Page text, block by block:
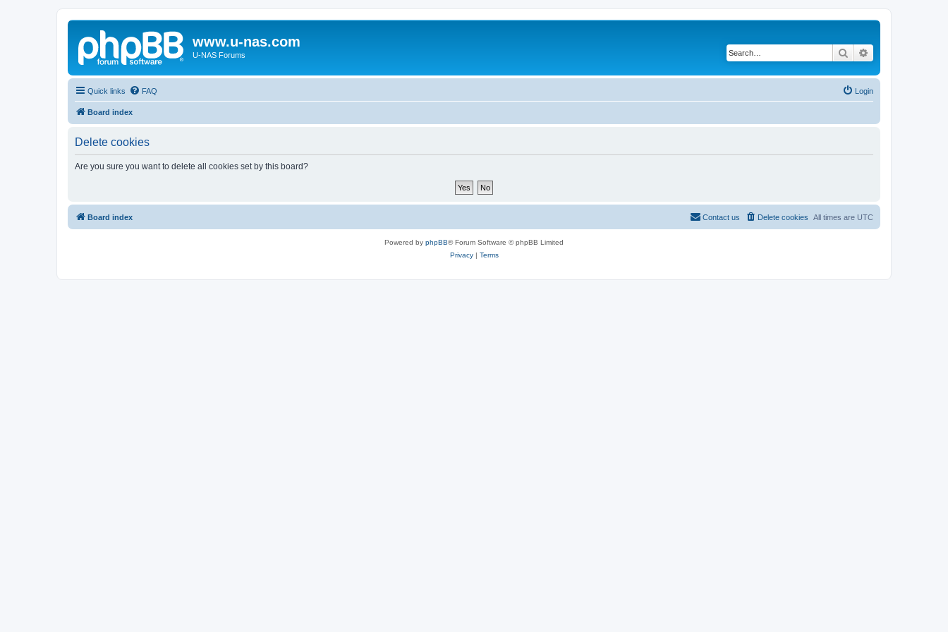
www.u-nas.com
U-NAS Forums Search
Quick links FAQ Login
Board index
Delete cookies
Are you sure you want to delete all cookies set by this board?
Board index All times are UTC
Delete cookies
Contact us
Powered by phpBB® Forum Software © phpBB Limited
Privacy| Terms